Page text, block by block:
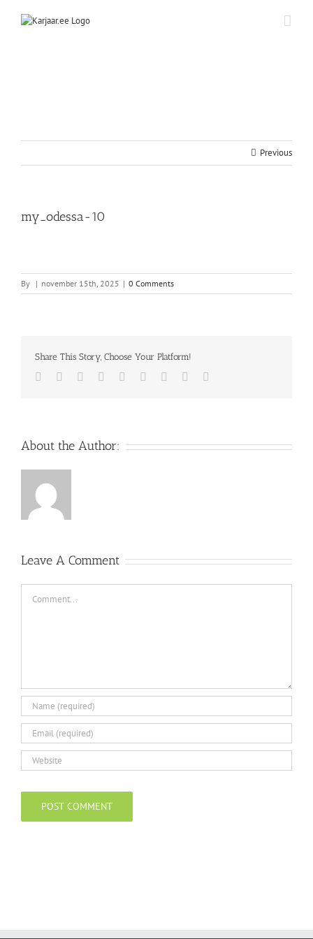
Previous
my_odessa-10
By | november 15th, 2025 | 0 Comments
Share This Story, Choose Your Platform!
Facebook
TwitterReddit LinkedInWhatsApp
TumblrPinterest
About the Author:
Leave A Comment